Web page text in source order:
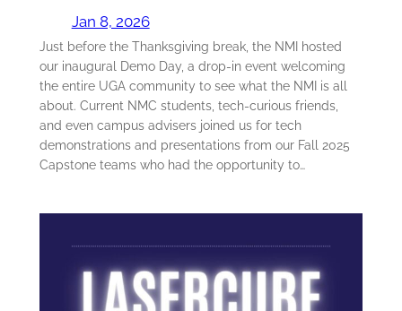
Jan 8, 2026
Just before the Thanksgiving break, the NMI hosted
our inaugural Demo Day, a drop-in event welcoming
the entire UGA community to see what the NMI is all
about. Current NMC students, tech-curious friends,
and even campus advisers joined us for tech
demonstrations and presentations from our Fall 2025
Capstone teams who had the opportunity to…